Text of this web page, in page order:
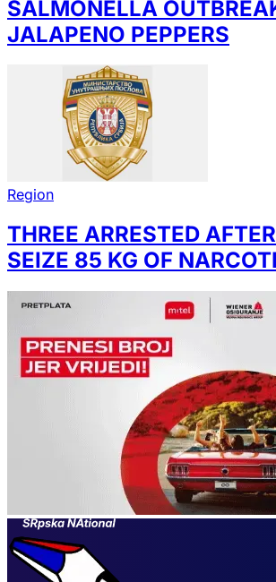
SALMONELLA
JALAPENO PEPPERS
Region
THREE ARRESTED
SEIZE 85 KG OF